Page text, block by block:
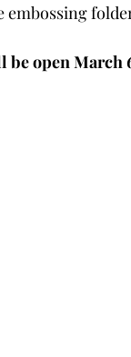
embossing
open March